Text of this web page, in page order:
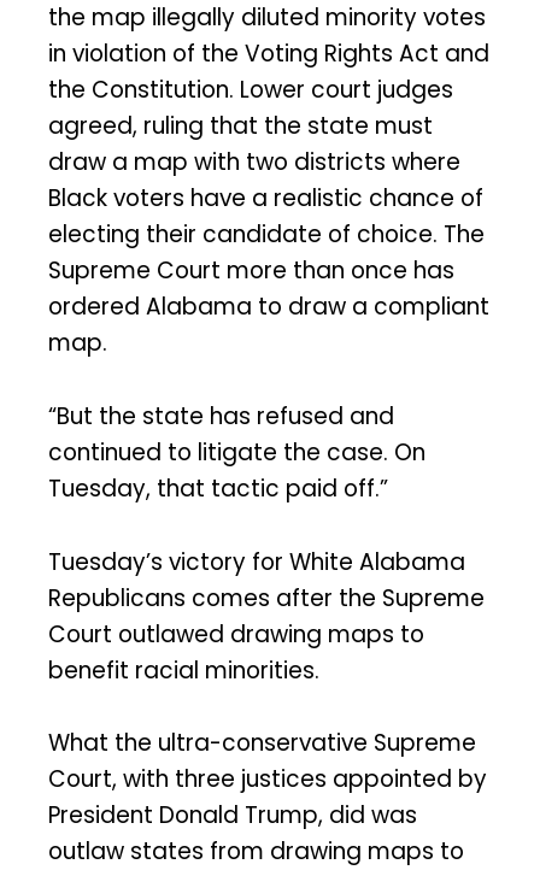
the map illegally diluted minority votes
in violation of the Voting Rights Act and
the Constitution. Lower court judges
agreed, ruling that the state must
draw a map with two districts where
Black voters have a realistic chance of
electing their candidate of choice. The
Supreme Court more than once has
ordered Alabama to draw a compliant
map.
“But the state has refused and
continued to litigate the case. On
Tuesday, that tactic paid off.”
Tuesday’s victory for White Alabama
Republicans comes after the Supreme
Court outlawed drawing maps to
benefit racial minorities.
What the ultra-conservative Supreme
Court, with three justices appointed by
President Donald Trump, did was
outlaw states from drawing maps to